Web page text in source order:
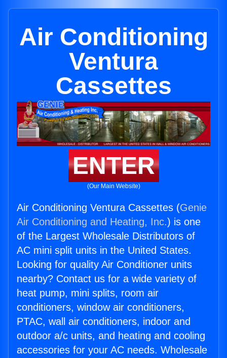
Air Conditioning
Ventura
Cassettes
ENTER
(Our Main Website)
Air Conditioning Ventura Cassettes (Genie
Air Conditioning and Heating, Inc.) is one
of the Largest Wholesale Distributors of
AC mini split units in the United States.
Looking for quality Air Conditioner units
nearby? Contact us for a wide variety of
heat pump, mini splits, room air
conditioners, window air conditioners,
PTAC, wall air conditioners, indoor and
outdoor a/c units, and heating and cooling
accessories for your AC needs. Wholesale